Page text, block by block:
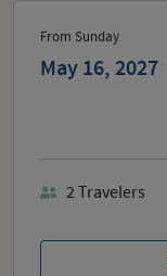
From Sunday
May 16, 2027
2Travelers